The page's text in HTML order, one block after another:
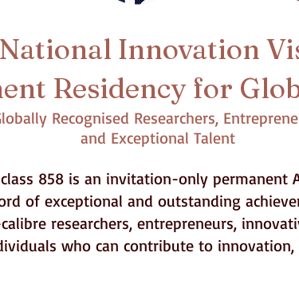
Innovation
Residency for
Recognised Researchers,
and Exceptional Talent
858 is an invitation-only
of exceptional and outstanding
researchers, entrepreneurs,
who can contribute to